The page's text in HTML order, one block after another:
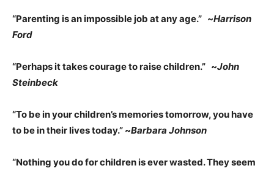
“Parenting is an impossible job at any age.” ~Harrison
Ford
“Perhaps it takes courage to raise children.” ~John
Steinbeck
“To be in your children’s memories tomorrow, you have
to be in their lives today.” ~Barbara Johnson
“Nothing you do for children is ever wasted. They seem